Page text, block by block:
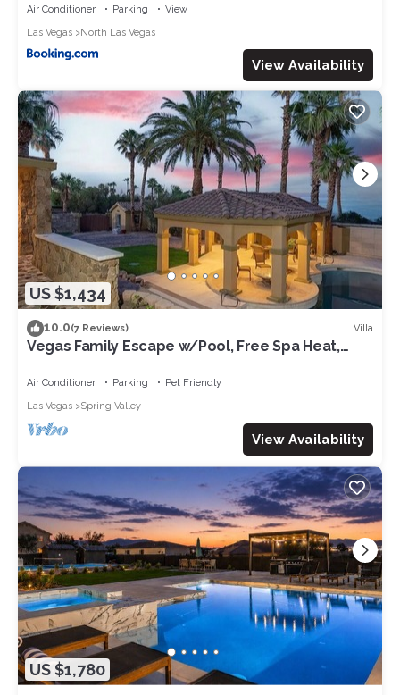
Air Conditioner Parking
View
Las Vegas
North Las Vegas
View Availability
US $1,434
10.0(7 Reviews) Villa
Vegas Family Escape w/Pool, Free Spa Heat,
Air Conditioner Parking
Pet Friendly
Las Vegas
Spring Valley
View Availability
US $1,780